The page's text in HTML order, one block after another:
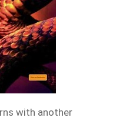
with another